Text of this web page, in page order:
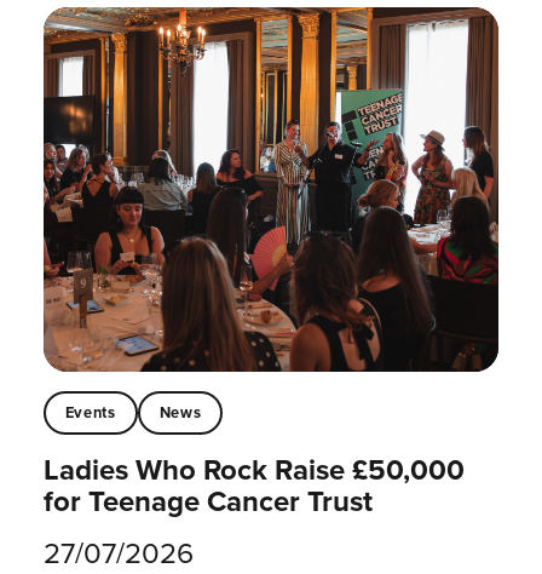
Events News
Ladies Who Rock Raise £50,000
for Teenage Cancer Trust
27/07/2026